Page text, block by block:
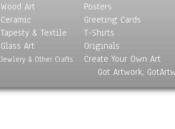
Wood Art
Ceramic
Tapesty & Textile
Glass Art
Jewlery & Other Crafts
Posters
Greeting Cards
T-Shirts
Originals
Create Your Own Art
Got Artwork,